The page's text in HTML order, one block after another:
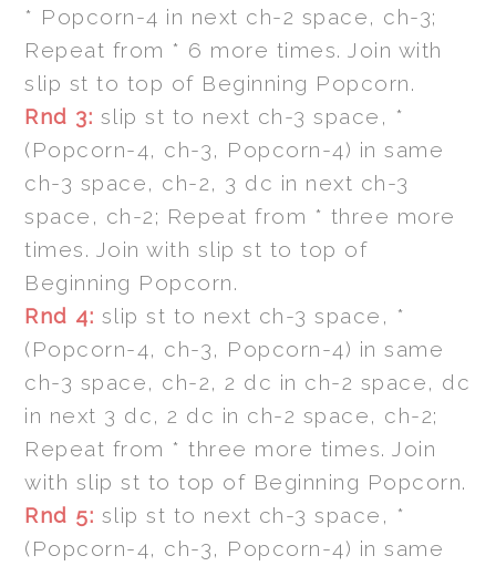
* Popcorn-4 in next ch-2 space, ch-3;
Repeat from * 6 more times. Join with
slip st to top of Beginning Popcorn.
Rnd 3: slip st to next ch-3 space, *
(Popcorn-4, ch-3, Popcorn-4) in same
ch-3 space, ch-2, 3 dc in next ch-3
space, ch-2; Repeat from * three more
times. Join with slip st to top of
Beginning Popcorn.
Rnd 4: slip st to next ch-3 space, *
(Popcorn-4, ch-3, Popcorn-4) in same
ch-3 space, ch-2, 2 dc in ch-2 space, dc
in next 3 dc, 2 dc in ch-2 space, ch-2;
Repeat from * three more times. Join
with slip st to top of Beginning Popcorn.
Rnd 5: slip st to next ch-3 space, *
(Popcorn-4, ch-3, Popcorn-4) in same